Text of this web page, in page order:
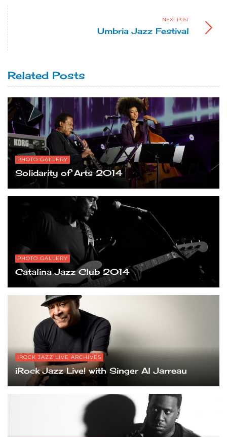
NEXT POST
Umbria Jazz Festival
Related Posts
PHOTO GALLERY
Solidarity of Arts 2014
PHOTO GALLERY
Catalina Jazz Club 2014
IROCK JAZZ LIVE ARCHIVES
iRock Jazz Live! with Singer Al Jarreau